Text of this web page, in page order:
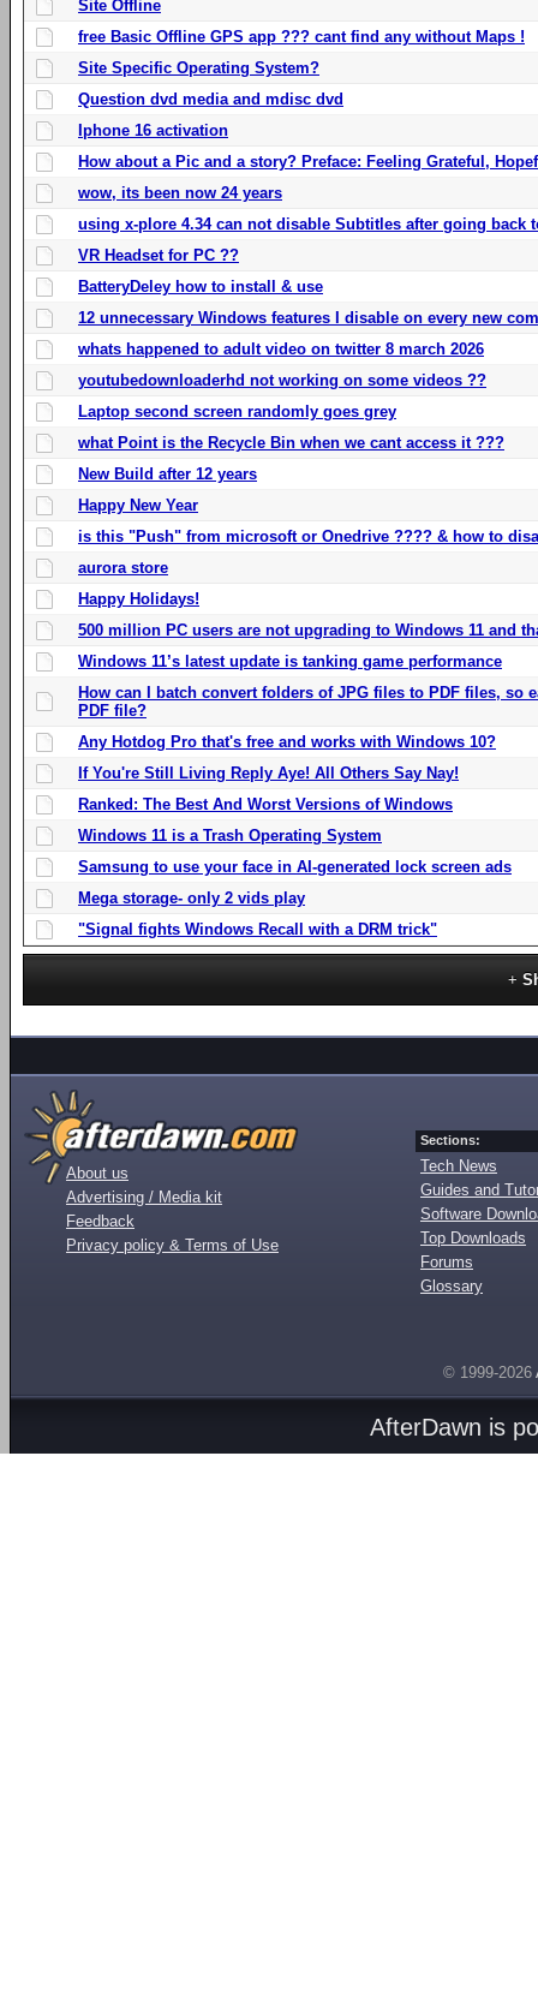
Site Offline
free Basic Offline GPS app ??? cant find any without Maps !
Site Specific Operating System?
Question dvd media and mdisc dvd
Iphone 16 activation
How about a Pic and a story? Preface: Feeling Grateful,
wow, its been now 24 years
using x-plore 4.34 can not disable Subtitles after going back
VR Headset for PC ??
BatteryDeley how to install & use
12 unnecessary Windows features I disable on every new
whats happened to adult video on twitter 8 march 2026
youtubedownloaderhd not working on some videos ??
Laptop second screen randomly goes grey
what Point is the Recycle Bin when we cant access it ???
New Build after 12 years
Happy New Year
is this "Push" from microsoft or Onedrive ???? & how to
aurora store
Happy Holidays!
500 million PC users are not upgrading to Windows 11 and
Windows 11’s latest update is tanking game performance
How can I batch convert folders of JPG files to PDF files, so
PDF file?
Any Hotdog Pro that's free and works with Windows 10?
If You're Still Living Reply Aye! All Others Say Nay!
Ranked: The Best And Worst Versions of Windows
Windows 11 is a Trash Operating System
Samsung to use your face in AI-generated lock screen ads
Mega storage- only 2 vids play
"Signal fights Windows Recall with a DRM trick"
About us
Advertising / Media kit
Feedback
Privacy policy & Terms of Use
Sections:
Tech News
Guides and
Software
Top Downloads
Forums
Glossary
© 1999-2026
AfterDawn is